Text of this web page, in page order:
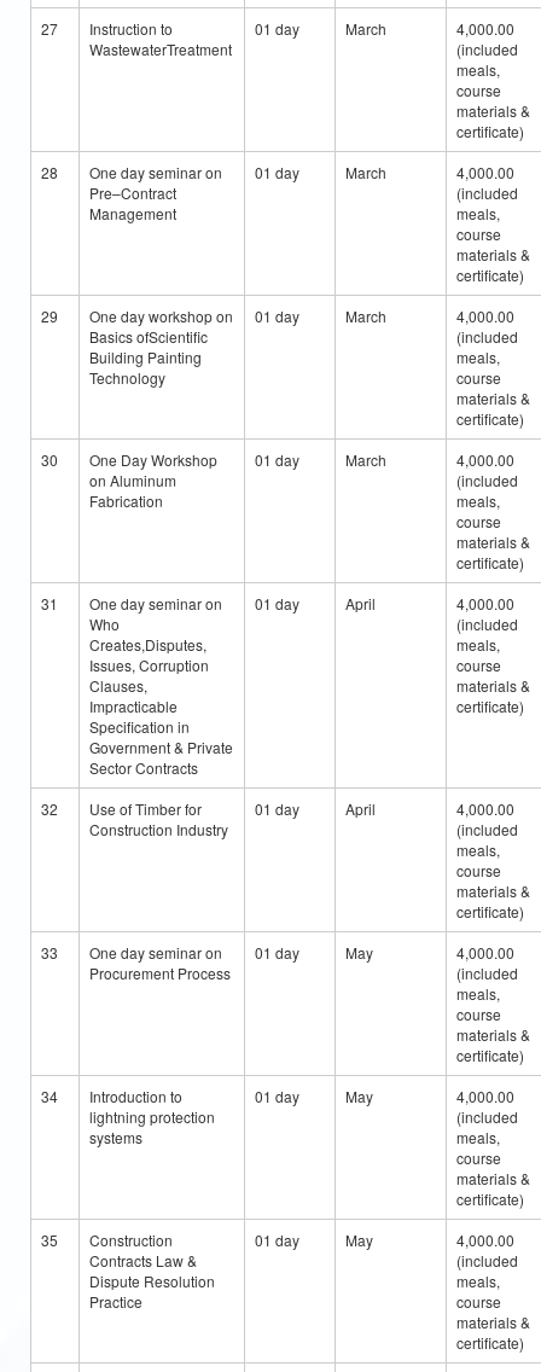
27
Instruction to
WastewaterTreatment
01 day March
4,000.00
(included
meals,
course
materials &
certificate)
28
One day seminar on
Pre–Contract
Management
01 day March
4,000.00
(included
meals,
course
materials &
certificate)
29
One day workshop on
Basics ofScientific
Building Painting
Technology
01 day March
4,000.00
(included
meals,
course
materials &
certificate)
30
One Day Workshop
on Aluminum
Fabrication
01 day March
4,000.00
(included
meals,
course
materials &
certificate)
31
One day seminar on
Who
Creates,Disputes,
Issues, Corruption
Clauses,
Impracticable
Specification in
Government & Private
Sector Contracts
01 day April
4,000.00
(included
meals,
course
materials &
certificate)
32
Use of Timber for
Construction Industry
01 day April
4,000.00
(included
meals,
course
materials &
certificate)
33
One day seminar on
Procurement Process
01 day May
4,000.00
(included
meals,
course
materials &
certificate)
34
Introduction to
lightning protection
systems
01 day May
4,000.00
(included
meals,
course
materials &
certificate)
35
Construction
Contracts Law &
Dispute Resolution
Practice
01 day May
4,000.00
(included
meals,
course
materials &
certificate)